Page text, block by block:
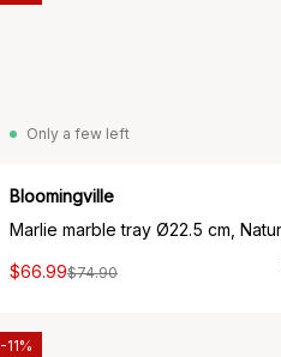
Only a few left
Bloomingville
Marlie marble tray Ø22.5 cm,
$66.99$74.90
-11%